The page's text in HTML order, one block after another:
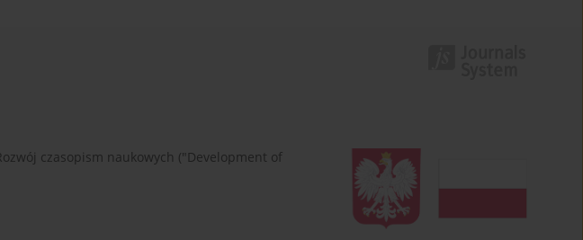
czasopism naukowych ("Development of